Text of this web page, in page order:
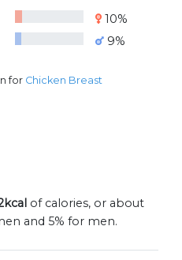
10%
9%
for Chicken Breast
of calories, or about
and 5% for men.